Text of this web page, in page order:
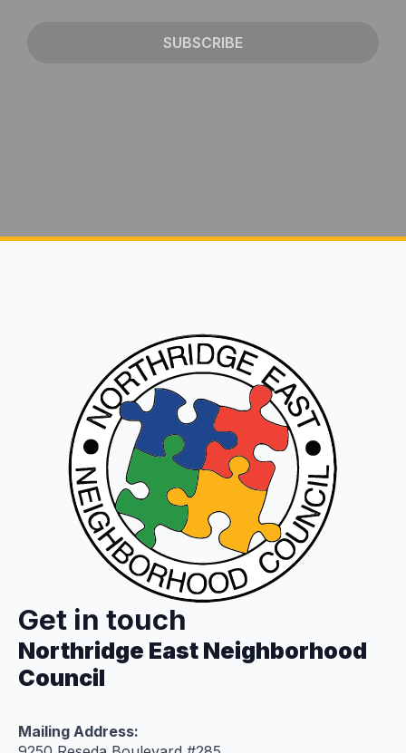
SUBSCRIBE
Get in touch
Northridge East Neighborhood
Council
Mailing Address: